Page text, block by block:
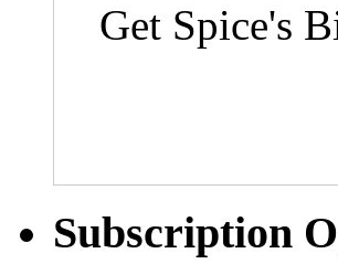
Get Spice's
Subscription